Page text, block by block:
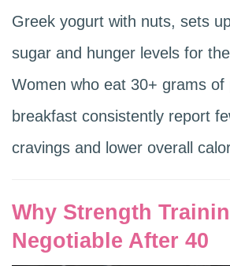
Greek yogurt with nuts, sets
sugar and hunger levels for
Women who eat 30+ grams of
breakfast consistently report
cravings and lower overall
Why Strength
Negotiable After 40